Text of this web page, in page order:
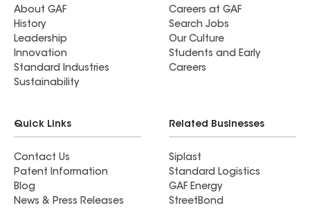
About GAF
History
Leadership
Innovation
Standard Industries
Sustainability
Careers at GAF
Search Jobs
Our Culture
Students and Early
Careers
Quick Links
Contact Us
Patent Information
Blog
News & Press Releases
Related Businesses
Siplast
Standard Logistics
GAF Energy
StreetBond